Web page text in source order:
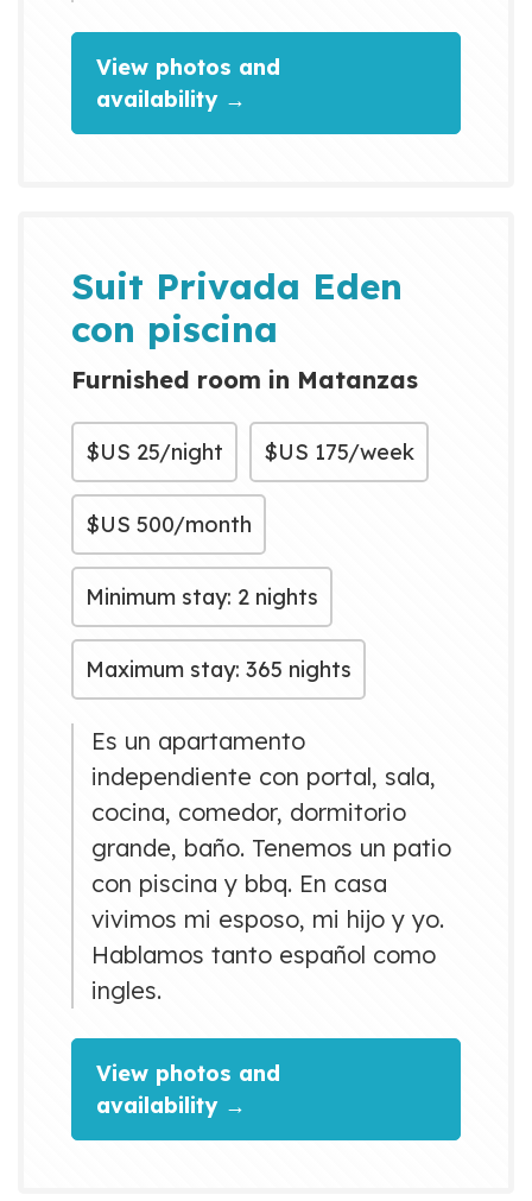
where you will discover the
history of Matanzas through
time. Matanzas has incredible
can be visited by bus, taxi or
bicycle. It also ha...
View photos and
availability →
Suit Privada Eden
con piscina
Furnished room in Matanzas
$US 25/night $US 175/week
$US 500/month
Minimum stay: 2 nights
Maximum stay: 365 nights
Es un apartamento
independiente con portal, sala,
cocina, comedor, dormitorio
grande, baño. Tenemos un patio
con piscina y bbq. En casa
vivimos mi esposo, mi hijo y yo.
Hablamos tanto español como
ingles.
View photos and
availability →